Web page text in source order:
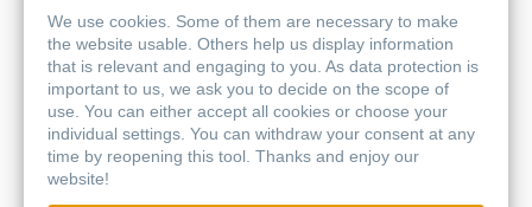
We use cookies. Some of them are necessary to make
the website usable. Others help us display information
that is relevant and engaging to you. As data protection is
important to us, we ask you to decide on the scope of
use. You can either accept all cookies or choose your
individual settings. You can withdraw your consent at any
time by reopening this tool. Thanks and enjoy our
website!